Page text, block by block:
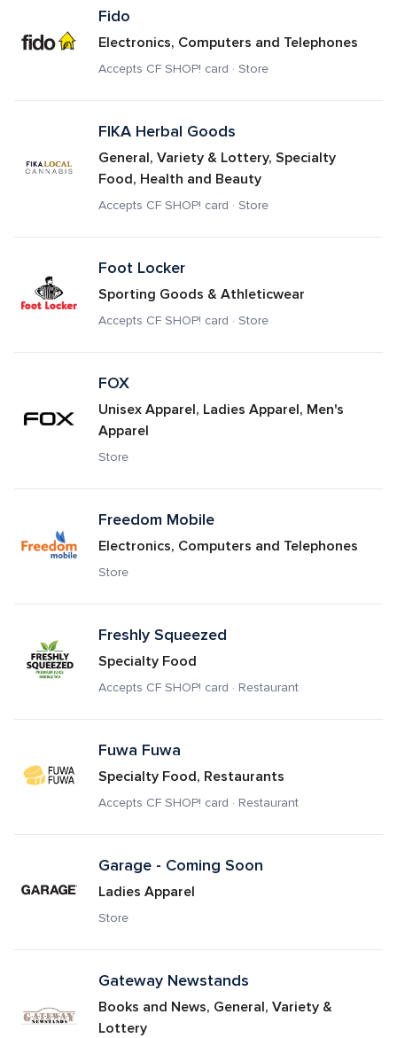
Fido
Electronics, Computers and Telephones
Accepts CF SHOP! card · Store
FIKA Herbal Goods
General, Variety & Lottery, Specialty
Food, Health and Beauty
Accepts CF SHOP! card · Store
Foot Locker
Sporting Goods & Athleticwear
Accepts CF SHOP! card · Store
FOX
Unisex Apparel, Ladies Apparel, Men's
Apparel
Store
Freedom Mobile
Electronics, Computers and Telephones
Store
Freshly Squeezed
Specialty Food
Accepts CF SHOP! card · Restaurant
Fuwa Fuwa
Specialty Food, Restaurants
Accepts CF SHOP! card · Restaurant
Garage - Coming Soon
Ladies Apparel
Store
Gateway Newstands
Books and News, General, Variety &
Lottery